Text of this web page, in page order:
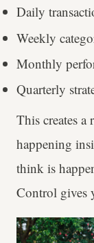
Daily
Weekly
Monthly
Quarterly
This creates a
happening
think is
Control gives